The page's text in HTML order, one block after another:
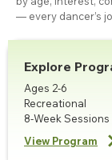
— every dancer’s
Explore
Ages 2-6
Recreational
8-Week Sessions
View Program